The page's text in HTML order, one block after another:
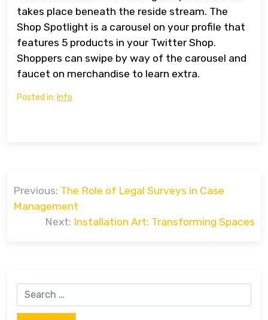
takes place beneath the reside stream. The
Shop Spotlight is a carousel on your profile that
features 5 products in your Twitter Shop.
Shoppers can swipe by way of the carousel and
faucet on merchandise to learn extra.
Posted in: Info
navigation
Previous: The Role of Legal Surveys in Case
Management
Next: Installation Art: Transforming Spaces
Search
for: